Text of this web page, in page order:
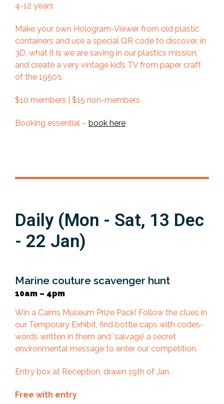
4-12 years
Make your own Hologram-Viewer from old plastic
containers and use a special QR code to discover, in
3D, what it is we are saving in our plastics mission,
and create a very vintage kid’s TV from paper craft
of the 1950’s.
$10 members | $15 non-members
Booking essential – book here
Daily (Mon - Sat, 13 Dec
- 22 Jan)
Marine couture scavenger hunt
10am – 4pm
Win a Cairns Museum Prize Pack! Follow the clues in
our Temporary Exhibit, find bottle caps with codes-
words written in them and ‘salvage’ a secret
environmental message to enter our competition.
Entry box at Reception, drawn 19th of Jan.
Free with entry